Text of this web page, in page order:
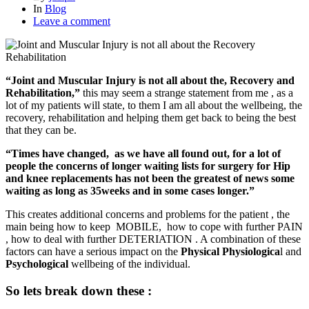
In Blog
Leave a comment
“Joint and Muscular Injury is not all about the, Recovery and
Rehabilitation,” this may seem a strange statement from me , as a
lot of my patients will state, to them I am all about the wellbeing, the
recovery, rehabilitation and helping them get back to being the best
that they can be.
“Times have changed, as we have all found out, for a lot of
people the concerns of longer waiting lists for surgery for Hip
and knee replacements has not been the greatest of news some
waiting as long as 35weeks and in some cases longer.”
This creates additional concerns and problems for the patient , the
main being how to keep MOBILE, how to cope with further PAIN
, how to deal with further DETERIATION . A combination of these
factors can have a serious impact on the Physical Physiological and
Psychological wellbeing of the individual.
So lets break down these :